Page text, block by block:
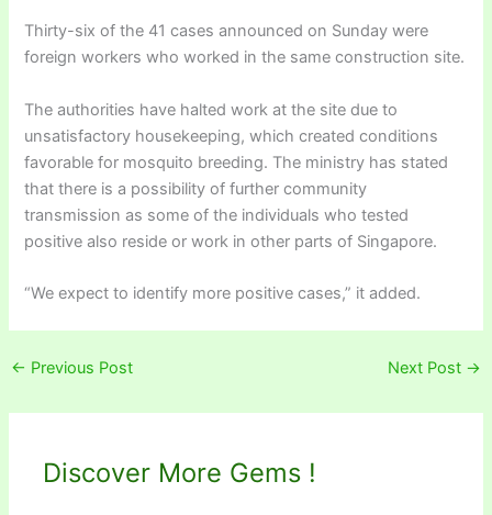
Thirty-six of the 41 cases announced on Sunday were
foreign workers who worked in the same construction site.
The authorities have halted work at the site due to
unsatisfactory housekeeping, which created conditions
favorable for mosquito breeding. The ministry has stated
that there is a possibility of further community
transmission as some of the individuals who tested
positive also reside or work in other parts of Singapore.
“We expect to identify more positive cases,” it added.
← Previous Post Next Post →
Discover More Gems !